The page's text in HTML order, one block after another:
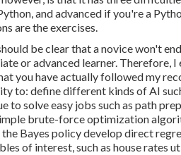
and advanced if you're a
are the exercises.
be clear that a novice won't
or advanced learner. Therefore,
you have actually followed my
to: define different kinds of AI
to solve easy jobs such as path
brute-force optimization
Bayes policy develop direct
of interest, such as house rates